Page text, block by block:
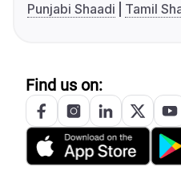
Punjabi Shaadi
Tamil
Find us on: